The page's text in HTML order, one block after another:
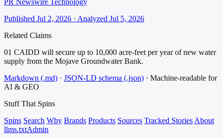
PR Newswire Technology
Published Jul 2, 2026 · Analyzed Jul 5, 2026
Related Claims
01 CAIDD will secure up to 10,000 acre-feet per year of new water
supply from the Mojave Groundwater Bank.
Markdown (.md) · JSON-LD schema (.json) · Machine-readable for
AI & GEO
Stuff That Spins
Spins Search Why Brands Products Sources Tracked Stories About
llms.txtAdmin